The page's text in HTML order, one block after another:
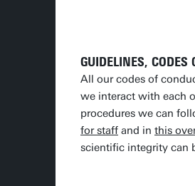
GUIDELINES, CODES
All our codes of
we interact with each
procedures we can
for staff and in this
scientific integrity can